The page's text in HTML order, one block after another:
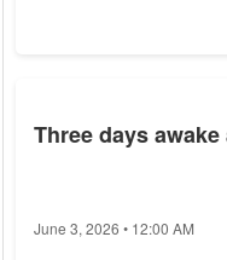
Three days
June 3, 2026 • 12:00 AM